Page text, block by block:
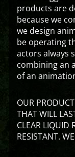
products are
because we
we design
be operating
actors always
combining an
of an
OUR
THAT WILL
CLEAR LIQUID
RESISTANT.